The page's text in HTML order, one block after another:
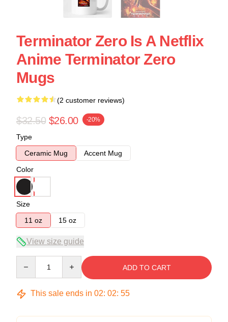
Terminator Zero Is A Netflix
Anime Terminator Zero
Mugs
(2 customer reviews)
$32.50 $26.00 -20%
Type
Ceramic Mug
Accent Mug
Color
Size
11 oz
15 oz
View size guide
ADD TO CART
This sale ends in 02: 02: 54